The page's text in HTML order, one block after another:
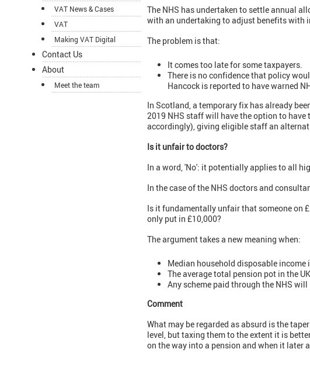
VAT News & Cases
VAT
Making VAT Digital
Contact Us
About
Meet the team
The NHS has undertaken to settle annual
with an undertaking to adjust benefits with
The problem is that:
It comes too late for some taxpayers.
There is no confidence that policy
Hancock is reported to have warned
In Scotland, a temporary fix has already
2019 NHS staff will have the option to
accordingly), giving eligible staff an
Is it unfair to doctors?
In a word, 'No': it potentially applies to all
In the case of the NHS doctors and
Is it fundamentally unfair that someone on
only put in £10,000?
The argument takes a new meaning when:
Median household disposable income
The average total pension pot in the
Any scheme paid through the NHS
Comment
What may be regarded as absurd is the
level, but taxing them to the extent it is
on the way into a pension and when it later